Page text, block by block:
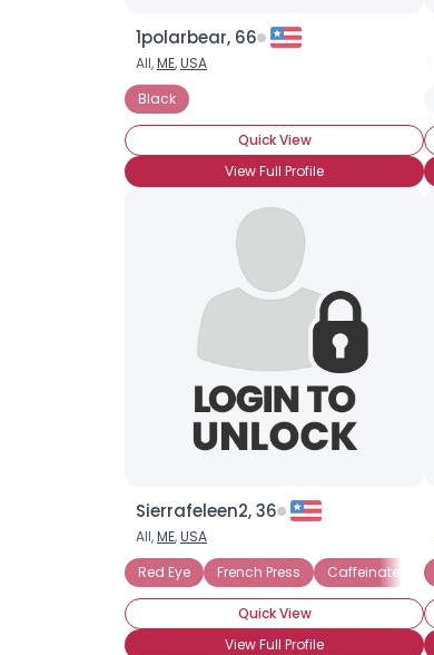
1polarbear, 66
All,ME,USA
Black
Quick View
View Full Profile
Sierrafeleen2, 36
All,ME,USA
Red Eye
French Press Caffeinated
Quick View
View Full Profile